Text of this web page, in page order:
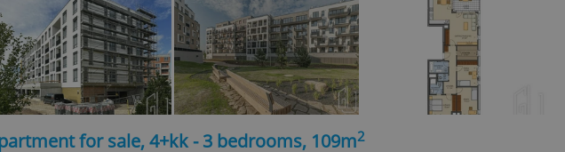
for sale, 4+kk - 3 bedrooms, 109m2